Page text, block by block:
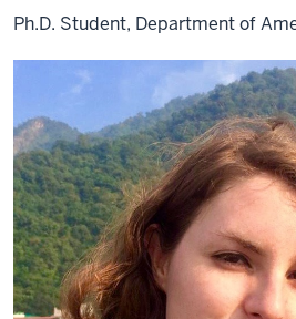
Ph.D. Student, Department of